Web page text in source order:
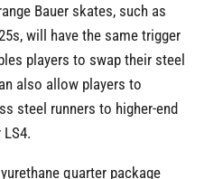
Bauer skates, such as
will have the same trigger
players to swap their steel
also allow players to
steel runners to higher-end
quarter package